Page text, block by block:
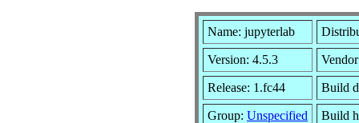
Name: jupyterlab
Version: 4.5.3
Release: 1.fc44 Build
Group: Unspecified Build